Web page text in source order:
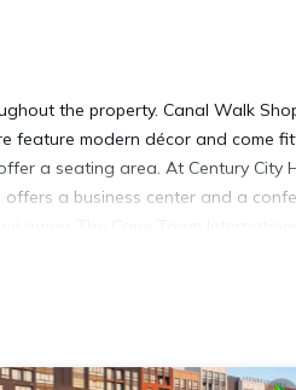
the property. Canal Walk
feature modern décor and come
a seating area. At Century City
a business center and a